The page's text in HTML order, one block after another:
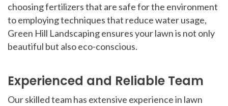
choosing fertilizers that are safe for the environment
to employing techniques that reduce water usage,
Green Hill Landscaping ensures your lawn is not only
beautiful but also eco-conscious.
Experienced and Reliable Team
Our skilled team has extensive experience in lawn